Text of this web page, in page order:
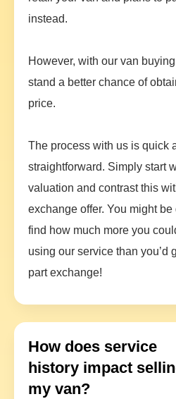
instead.
However, with our van
stand a better chance of
price.
The process with us is quick
straightforward. Simply start
valuation and contrast this
exchange offer. You might
find how much more you
using our service than you’d
part exchange!
How does service
history impact
my van?